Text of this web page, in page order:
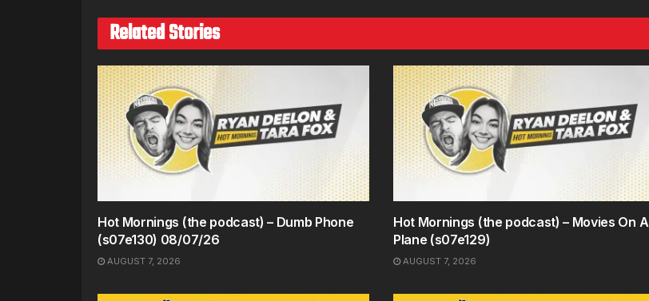
Related Stories
Hot Mornings (the podcast) – Dumb Phone
(s07e130) 08/07/26
AUGUST 7, 2026
Hot Mornings (the podcast) – Movies On A
Plane (s07e129)
AUGUST 7, 2026